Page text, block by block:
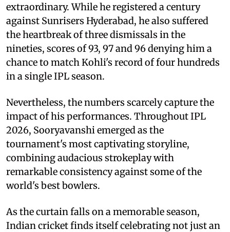
extraordinary. While he registered a century
against Sunrisers Hyderabad, he also suffered
the heartbreak of three dismissals in the
nineties, scores of 93, 97 and 96 denying him a
chance to match Kohli's record of four hundreds
in a single IPL season.
Nevertheless, the numbers scarcely capture the
impact of his performances. Throughout IPL
2026, Sooryavanshi emerged as the
tournament's most captivating storyline,
combining audacious strokeplay with
remarkable consistency against some of the
world's best bowlers.
As the curtain falls on a memorable season,
Indian cricket finds itself celebrating not just an